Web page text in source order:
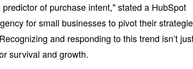
of purchase intent," stated a HubSpot
for small businesses to pivot their
and responding to this trend isn’t
survival and growth.